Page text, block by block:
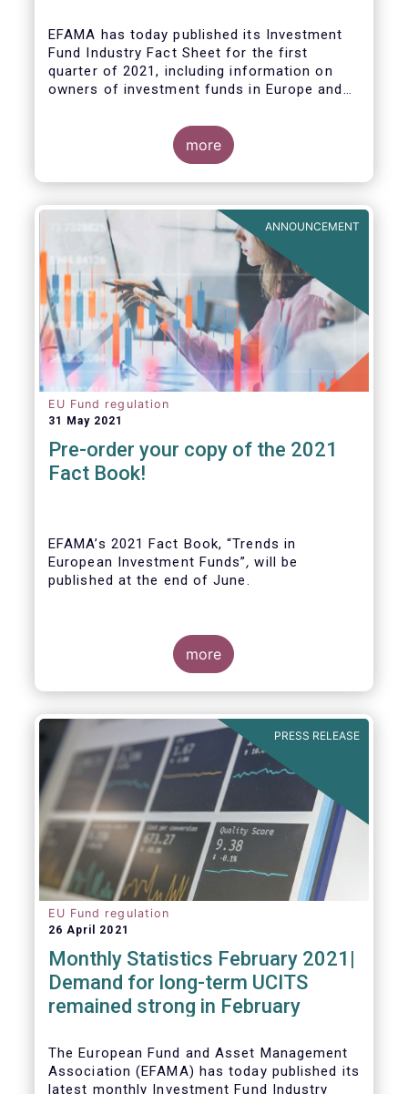
EFAMA has today published its Investment
Fund Industry Fact Sheetfor the first
quarter of 2021, including information on
owners of investment funds in Europe and
fourth quarter of 2020.
The main developments through the quarter
more
ANNOUNCEMENT
EU Fund regulation
31 May 2021
Pre-order your copy of the 2021
Fact Book!
EFAMA’s 2021 Fact Book, “Trends in
European Investment Funds”,will be
published at the end of June.
As in previous years, this year’s Fact Book
developments in the investment fund
industry, inside and outside Europe.
more
PRESS RELEASE
EU Fund regulation
26 April 2021
Monthly Statistics February 2021|
Demand for long-term UCITS
remained strong in February
The European Fund and Asset Management
Association (EFAMA) has today published its
latest monthly Investment Fund Industry